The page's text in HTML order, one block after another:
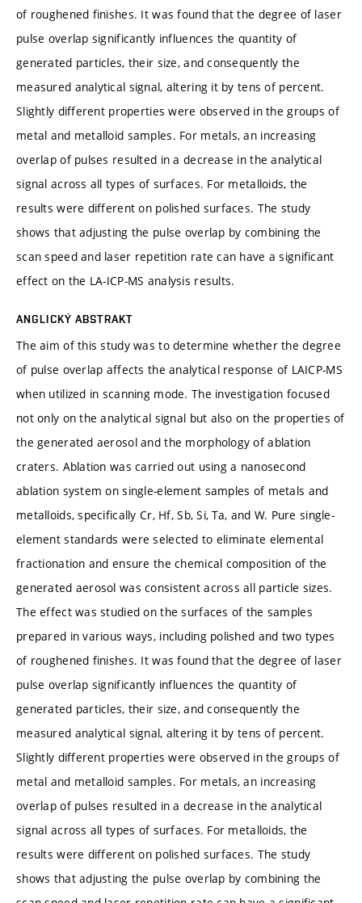
of roughened finishes. It was found that the degree of laser
pulse overlap significantly influences the quantity of
generated particles, their size, and consequently the
measured analytical signal, altering it by tens of percent.
Slightly different properties were observed in the groups of
metal and metalloid samples. For metals, an increasing
overlap of pulses resulted in a decrease in the analytical
signal across all types of surfaces. For metalloids, the
results were different on polished surfaces. The study
shows that adjusting the pulse overlap by combining the
scan speed and laser repetition rate can have a significant
effect on the LA-ICP-MS analysis results.
ANGLICKÝ ABSTRAKT
The aim of this study was to determine whether the degree
of pulse overlap affects the analytical response of LAICP-MS
when utilized in scanning mode. The investigation focused
not only on the analytical signal but also on the properties of
the generated aerosol and the morphology of ablation
craters. Ablation was carried out using a nanosecond
ablation system on single-element samples of metals and
metalloids, specifically Cr, Hf, Sb, Si, Ta, and W. Pure single-
element standards were selected to eliminate elemental
fractionation and ensure the chemical composition of the
generated aerosol was consistent across all particle sizes.
The effect was studied on the surfaces of the samples
prepared in various ways, including polished and two types
of roughened finishes. It was found that the degree of laser
pulse overlap significantly influences the quantity of
generated particles, their size, and consequently the
measured analytical signal, altering it by tens of percent.
Slightly different properties were observed in the groups of
metal and metalloid samples. For metals, an increasing
overlap of pulses resulted in a decrease in the analytical
signal across all types of surfaces. For metalloids, the
results were different on polished surfaces. The study
shows that adjusting the pulse overlap by combining the